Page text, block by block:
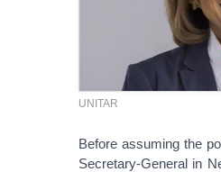
UNITAR
Before assuming the
Secretary-General in